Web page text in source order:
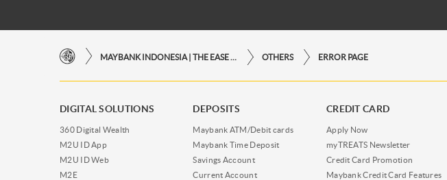
OTHERS ERROR PAGE
DIGITAL SOLUTIONS
360 Digital Wealth
M2U ID App
M2U ID Web
M2E
DEPOSITS
Maybank ATM/Debit cards
Maybank Time Deposit
Savings Account
Current Account
CREDIT CARD
Apply Now
myTREATS Newsletter
Credit Card Promotion
Maybank Credit Card Features